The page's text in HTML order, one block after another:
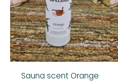
Sauna scent Orange